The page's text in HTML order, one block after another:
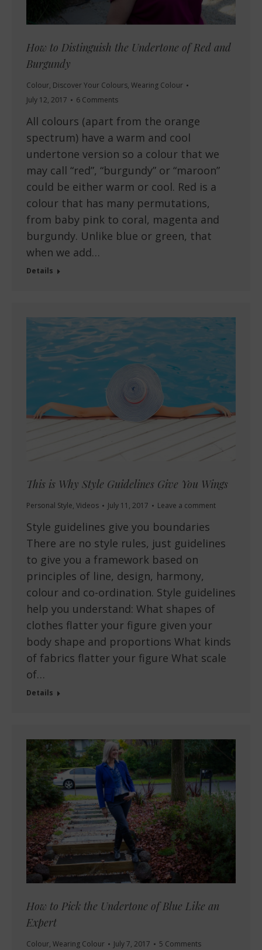
How to Distinguish the Undertone of Red and
Burgundy
Colour, Discover Your Colours, Wearing Colour
July 12, 2017
6 Comments
All colours (apart from the orange
spectrum) have a warm and cool
undertone version so a colour that we
may call “red”, “burgundy” or “maroon”
could be either warm or cool. Red is a
colour that has many permutations,
from baby pink to coral, magenta and
burgundy. Unlike blue or green, that
when we add…
Details
This is Why Style Guidelines Give You Wings
Personal Style, Videos July 11, 2017 Leave a comment
Style guidelines give you boundaries
There are no style rules, just guidelines
to give you a framework based on
principles of line, design, harmony,
colour and co-ordination. Style guidelines
help you understand: What shapes of
clothes flatter your figure given your
body shape and proportions What kinds
of fabrics flatter your figure What scale
of…
Details
How to Pick the Undertone of Blue Like an
Expert
Colour, Wearing Colour July 7, 2017 5 Comments